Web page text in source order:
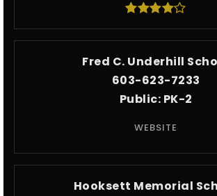
Fred C. Underhill
603-623-7233
Public PK-2
WEBSITE
Hooksett Memorial